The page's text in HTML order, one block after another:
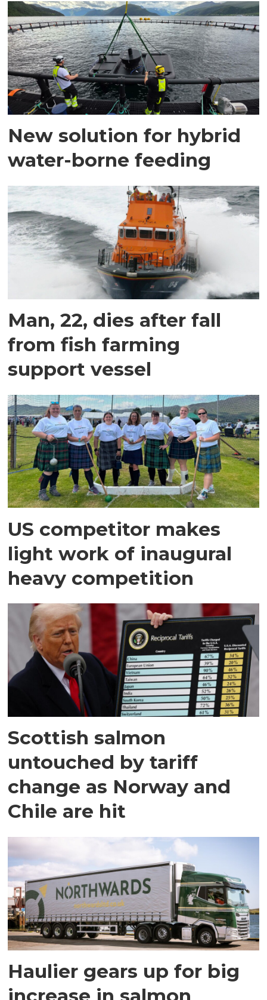
New solution for hybrid
water-borne feeding
Man, 22, dies after fall
from fish farming
support vessel
US competitor makes
light work of inaugural
heavy competition
Scottish salmon
untouched by tariff
change as Norway and
Chile are hit
Haulier gears up for big